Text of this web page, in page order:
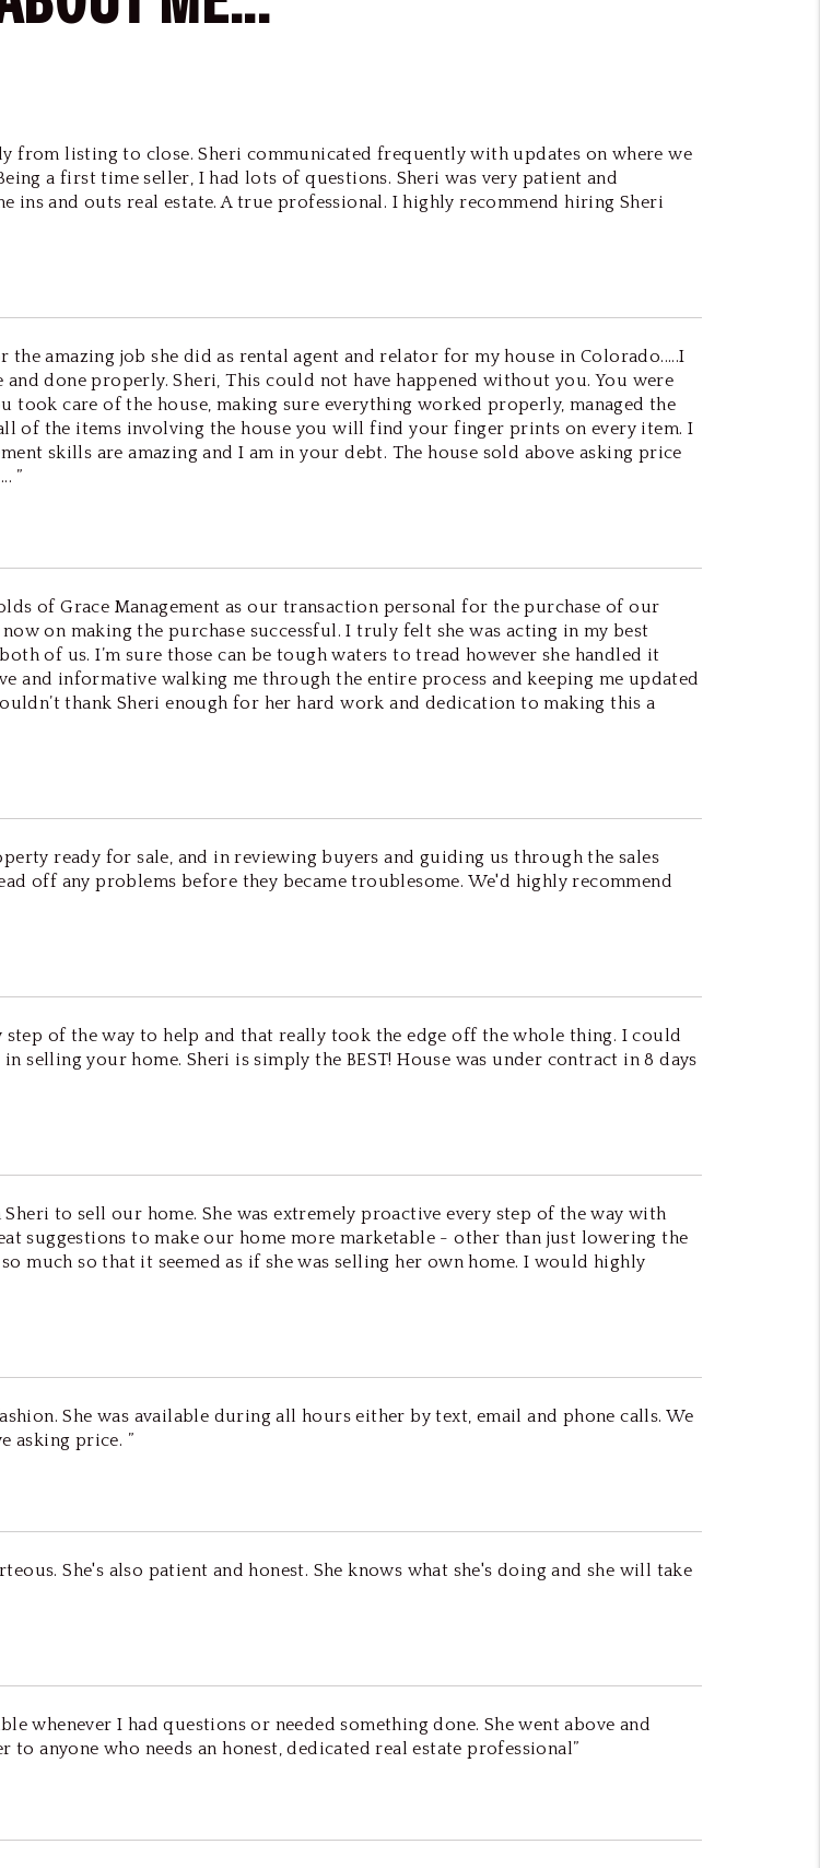
from listing to close. Sheri communicated frequently with updates on where we
a first time seller, I had lots of questions. Sheri was very patient and
ins and outs real estate. A true professional. I highly recommend hiring Sheri
amazing job she did as rental agent and relator for my house in Colorado.....I
done properly. Sheri, This could not have happened without you. You were
took care of the house, making sure everything worked properly, managed the
of the items involving the house you will find your finger prints on every item. I
skills are amazing and I am in your debt. The house sold above asking price
”
of Grace Management as our transaction personal for the purchase of our
on making the purchase successful. I truly felt she was acting in my best
of us. I’m sure those can be tough waters to tread however she handled it
and informative walking me through the entire process and keeping me updated
thank Sheri enough for her hard work and dedication to making this a
ready for sale, and in reviewing buyers and guiding us through the sales
off any problems before they became troublesome. We'd highly recommend
step of the way to help and that really took the edge off the whole thing. I could
selling your home. Sheri is simply the BEST! House was under contract in 8 days
to sell our home. She was extremely proactive every step of the way with
suggestions to make our home more marketable - other than just lowering the
much so that it seemed as if she was selling her own home. I would highly
She was available during all hours either by text, email and phone calls. We
asking price. ”
She's also patient and honest. She knows what she's doing and she will take
whenever I had questions or needed something done. She went above and
anyone who needs an honest, dedicated real estate professional”